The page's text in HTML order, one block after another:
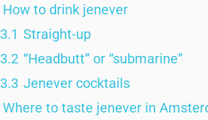
How to drink jenever
3.1 Straight-up
3.2 “Headbutt” or “submarine”
3.3 Jenever cocktails
Where to taste jenever in